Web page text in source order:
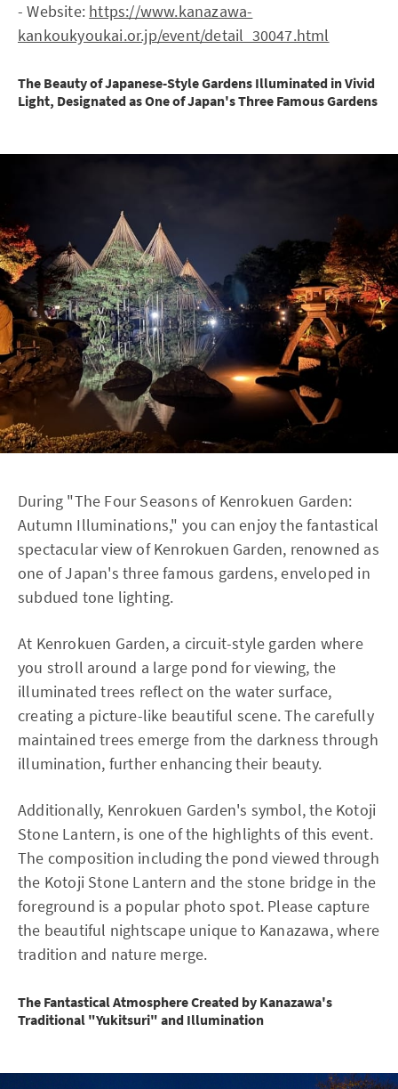
- Website: https://www.kanazawa-
kankoukyoukai.or.jp/event/detail_30047.html
The Beauty of Japanese-Style Gardens Illuminated in Vivid
Light, Designated as One of Japan's Three Famous Gardens
During "The Four Seasons of Kenrokuen Garden:
Autumn Illuminations," you can enjoy the fantastical
spectacular view of Kenrokuen Garden, renowned as
one of Japan's three famous gardens, enveloped in
subdued tone lighting.
At Kenrokuen Garden, a circuit-style garden where
you stroll around a large pond for viewing, the
illuminated trees reflect on the water surface,
creating a picture-like beautiful scene. The carefully
maintained trees emerge from the darkness through
illumination, further enhancing their beauty.
Additionally, Kenrokuen Garden's symbol, the Kotoji
Stone Lantern, is one of the highlights of this event.
The composition including the pond viewed through
the Kotoji Stone Lantern and the stone bridge in the
foreground is a popular photo spot. Please capture
the beautiful nightscape unique to Kanazawa, where
tradition and nature merge.
The Fantastical Atmosphere Created by Kanazawa's
Traditional "Yukitsuri" and Illumination